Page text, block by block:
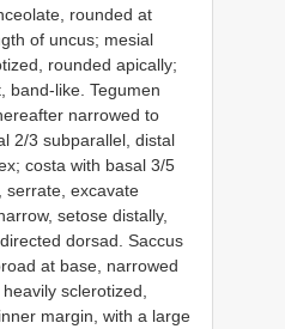
rounded at
of uncus; mesial
rounded apically;
band-like. Tegumen
narrowed to
2/3 subparallel, distal
costa with basal 3/5
serrate, excavate
setose distally,
dorsad. Saccus
at base, narrowed
sclerotized,
margin, with a large